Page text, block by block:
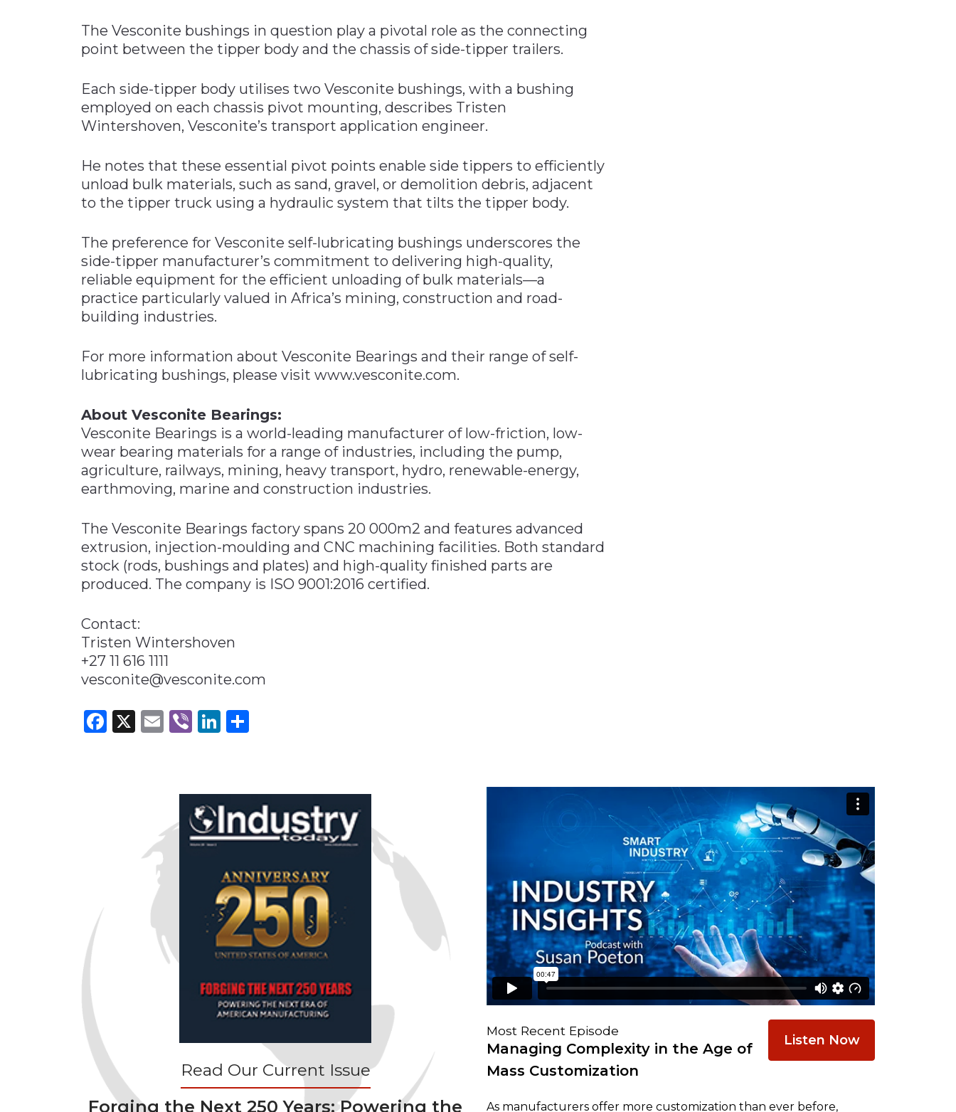
The Vesconite bushings in question play a pivotal role as the connecting
point between the tipper body and the chassis of side-tipper trailers.
Each side-tipper body utilises two Vesconite bushings, with a bushing
employed on each chassis pivot mounting, describes Tristen
Wintershoven, Vesconite’s transport application engineer.
He notes that these essential pivot points enable side tippers to efficiently
unload bulk materials, such as sand, gravel, or demolition debris, adjacent
to the tipper truck using a hydraulic system that tilts the tipper body.
The preference for Vesconite self-lubricating bushings underscores the
side-tipper manufacturer’s commitment to delivering high-quality,
reliable equipment for the efficient unloading of bulk materials—a
practice particularly valued in Africa’s mining, construction and road-
building industries.
For more information about Vesconite Bearings and their range of self-
lubricating bushings, please visit www.vesconite.com.
About Vesconite Bearings:
Vesconite Bearings is a world-leading manufacturer of low-friction, low-
wear bearing materials for a range of industries, including the pump,
agriculture, railways, mining, heavy transport, hydro, renewable-energy,
earthmoving, marine and construction industries.
The Vesconite Bearings factory spans 20 000m2 and features advanced
extrusion, injection-moulding and CNC machining facilities. Both standard
stock (rods, bushings and plates) and high-quality finished parts are
produced. The company is ISO 9001:2016 certified.
Contact:
Tristen Wintershoven
+27 11 616 1111
vesconite@vesconite.com
Facebook
X Email
ViberLinkedIn
Read Our Current Issue
Forging the Next 250 Years: Powering the
Most Recent Episode
Managing Complexity in the Age of
Mass Customization
Listen Now
As manufacturers offer more customization than ever before,